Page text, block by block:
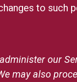
to such
our
may also